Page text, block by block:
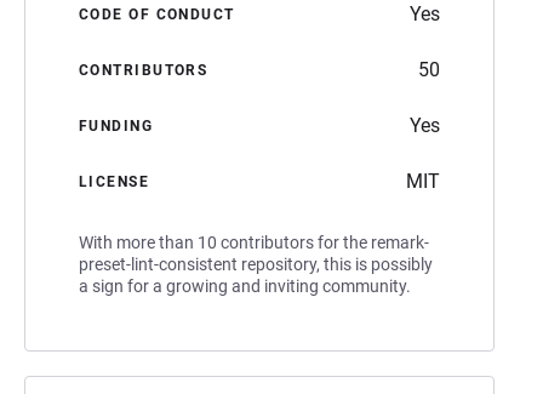
CODE OF CONDUCT Yes
CONTRIBUTORS 50
FUNDING Yes
LICENSE MIT
With more than 10 contributors for the remark-
preset-lint-consistent repository, this is possibly
a sign for a growing and inviting community.